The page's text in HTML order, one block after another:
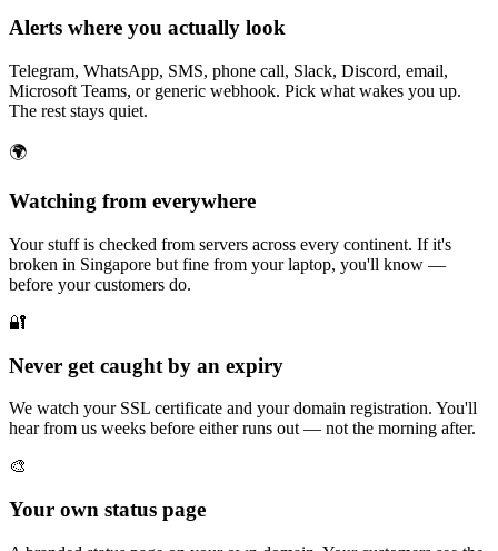
Alerts where you actually look
Telegram, WhatsApp, SMS, phone call, Slack, Discord, email,
Microsoft Teams, or generic webhook. Pick what wakes you up.
The rest stays quiet.
🌍
Watching from everywhere
Your stuff is checked from servers across every continent. If it's
broken in Singapore but fine from your laptop, you'll know —
before your customers do.
🔐
Never get caught by an expiry
We watch your SSL certificate and your domain registration. You'll
hear from us weeks before either runs out — not the morning after.
🎨
Your own status page